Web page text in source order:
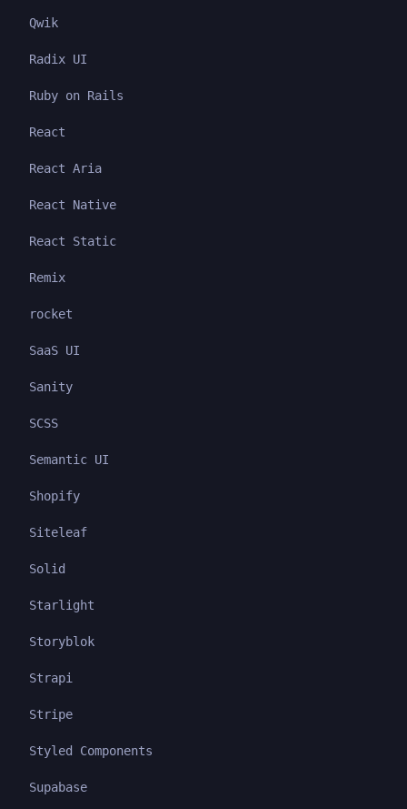
Qwik
Radix UI
Ruby on Rails
React
React Aria
React Native
React Static
Remix
rocket
SaaS UI
Sanity
SCSS
Semantic UI
Shopify
Siteleaf
Solid
Starlight
Storyblok
Strapi
Stripe
Styled Components
Supabase